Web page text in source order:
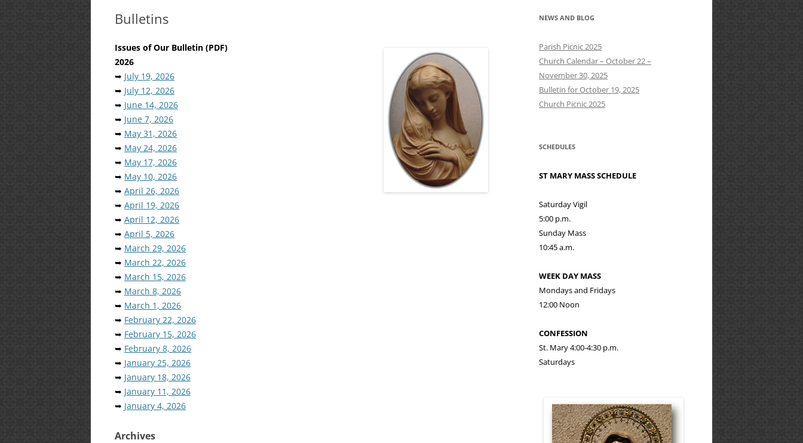
Bulletins
Issues of Our Bulletin (PDF)
2026
➥ July 19, 2026
➥ July 12, 2026
➥ June 14, 2026
➥ June 7, 2026
➥ May 31, 2026
➥ May 24, 2026
➥ May 17, 2026
➥ May 10, 2026
➥ April 26, 2026
➥ April 19, 2026
➥ April 12, 2026
➥ April 5, 2026
➥ March 29, 2026
➥ March 22, 2026
➥ March 15, 2026
➥ March 8, 2026
➥ March 1, 2026
➥ February 22, 2026
➥ February 15, 2026
➥ February 8, 2026
➥ January 25, 2026
➥ January 18, 2026
➥ January 11, 2026
➥ January 4, 2026
Archives
NEWS AND BLOG
Parish Picnic 2025
Church Calendar – October 22 –
November 30, 2025
Bulletin for October 19, 2025
Church Picnic 2025
SCHEDULES
ST MARY MASS SCHEDULE
Saturday Vigil
5:00 p.m.
Sunday Mass
10:45 a.m.
WEEK DAY MASS
Mondays and Fridays
12:00 Noon
CONFESSION
St. Mary 4:00-4:30 p.m.
Saturdays